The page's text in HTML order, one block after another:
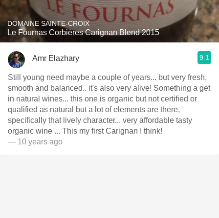
DOMAINE SAINTE-CROIX
Le Fournas Corbières Carignan Blend 2015
Amr Elazhary 9.1
Still young need maybe a couple of years... but very fresh,
smooth and balanced.. it's also very alive! Something a get
in natural wines... this one is organic but not certified or
qualified as natural but a lot of elements are there,
specifically that lively character... very affordable tasty
organic wine ... This my first Carignan I think!
— 10 years ago